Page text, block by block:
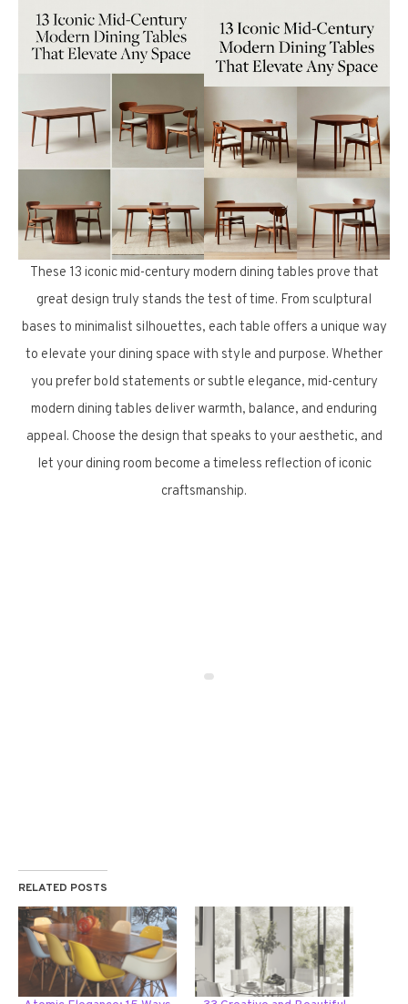
These 13 iconic mid-century modern dining tables prove that
great design truly stands the test of time. From sculptural
bases to minimalist silhouettes, each table offers a unique way
to elevate your dining space with style and purpose. Whether
you prefer bold statements or subtle elegance, mid-century
modern dining tables deliver warmth, balance, and enduring
appeal. Choose the design that speaks to your aesthetic, and
let your dining room become a timeless reflection of iconic
craftsmanship.
RELATED POSTS